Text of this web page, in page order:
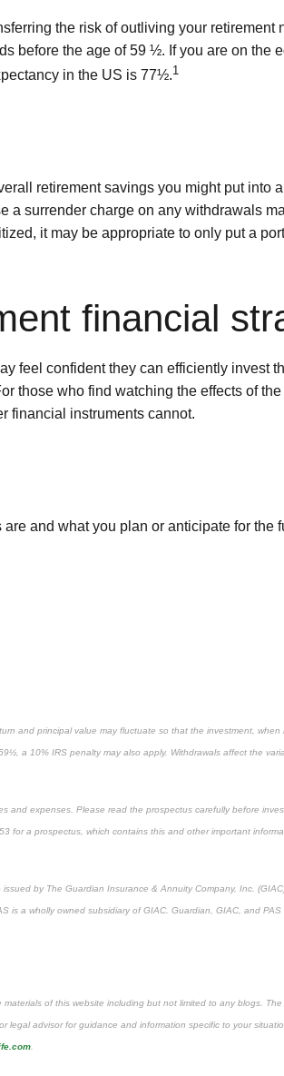
the risk of outliving your
before the age of 59 ½. If you are on the
in the US is 77½.1
retirement savings you might put into
surrender charge on any withdrawals
it may be appropriate to only put a
financial
feel confident they can efficiently invest
those who find watching the effects of
financial instruments cannot.
and what you plan or anticipate for the
and principal value may fluctuate so that the investment,
a 10% IRS penalty may also apply. Withdrawals affect the
expenses. Please read the prospectus carefully before
a prospectus, which contains this and other important
by The Guardian Insurance & Annuity Company, Inc.
is a wholly owned subsidiary of GIAC. Guardian, GIAC, and
of this website including but not limited to any blogs.
advisor for guidance and information specific to your
.